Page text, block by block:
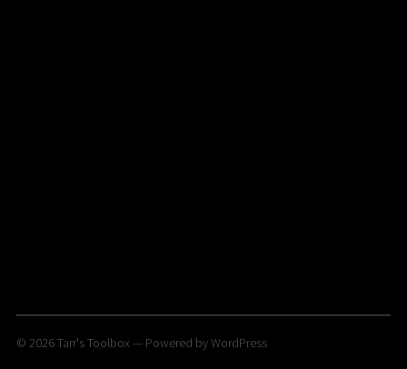
© 2026Tarr's Toolbox — Powered byWordPress